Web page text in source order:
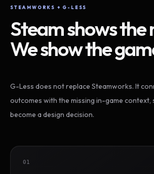
STEAMWORKS + G-LESS
Steam shows the
We show the
G-Less does not replace Steamworks. It
outcomes with the missing in-game context,
become a design decision.
01